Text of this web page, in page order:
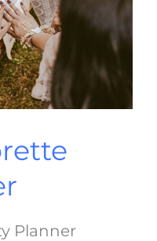
Planner